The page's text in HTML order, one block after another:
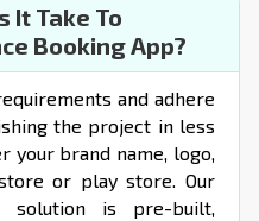
It Take To
Booking App?
and adhere
the project in less
your brand name, logo,
or play store. Our
solution is pre-built,